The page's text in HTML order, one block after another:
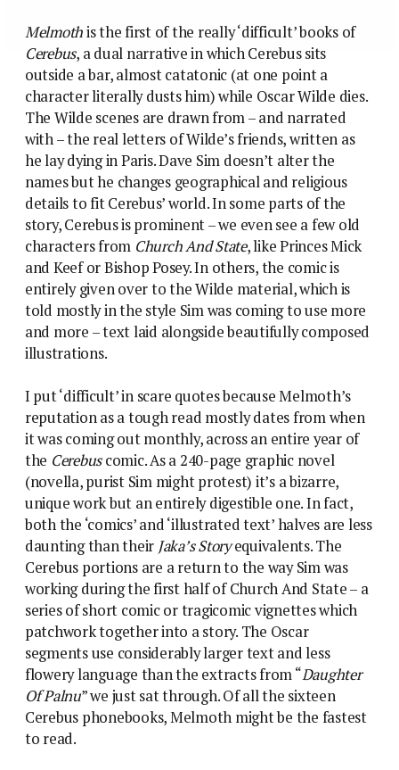
Melmothis the first of the really ‘difficult’ books of
Cerebus, a dual narrative in which Cerebus sits
outside a bar, almost catatonic (at one point a
character literally dusts him) while Oscar Wilde dies.
The Wilde scenes are drawn from – and narrated
with – the real letters of Wilde’s friends, written as
he lay dying in Paris. Dave Sim doesn’t alter the
names but he changes geographical and religious
details to fit Cerebus’ world. In some parts of the
story, Cerebus is prominent – we even see a few old
characters from Church And State, like Princes Mick
and Keef or Bishop Posey. In others, the comic is
entirely given over to the Wilde material, which is
told mostly in the style Sim was coming to use more
and more – text laid alongside beautifully composed
illustrations.
I put ‘difficult’ in scare quotes because Melmoth’s
reputation as a tough read mostly dates from when
it was coming out monthly, across an entire year of
the Cerebuscomic. As a 240-page graphic novel
(novella, purist Sim might protest) it’s a bizarre,
unique work but an entirely digestible one. In fact,
both the ‘comics’ and ‘illustrated text’ halves are less
daunting than their Jaka’s Storyequivalents. The
Cerebus portions are a return to the way Sim was
working during the first half of Church And State – a
series of short comic or tragicomic vignettes which
patchwork together into a story. The Oscar
segments use considerably larger text and less
flowery language than the extracts from “Daughter
Of Palnu” we just sat through. Of all the sixteen
Cerebus phonebooks, Melmoth might be the fastest
to read.